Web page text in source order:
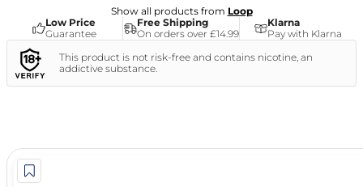
Show all products from Loop
Low Price
Guarantee
Free Shipping
On orders over £14.99
Klarna
Pay with Klarna
This product is not risk-free and contains nicotine, an
addictive substance.